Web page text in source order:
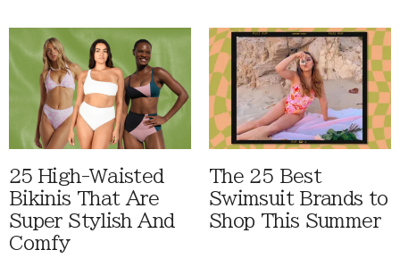
25 High-Waisted
Bikinis That Are
Super Stylish And
Comfy
The 25 Best
Swimsuit Brands to
Shop This Summer